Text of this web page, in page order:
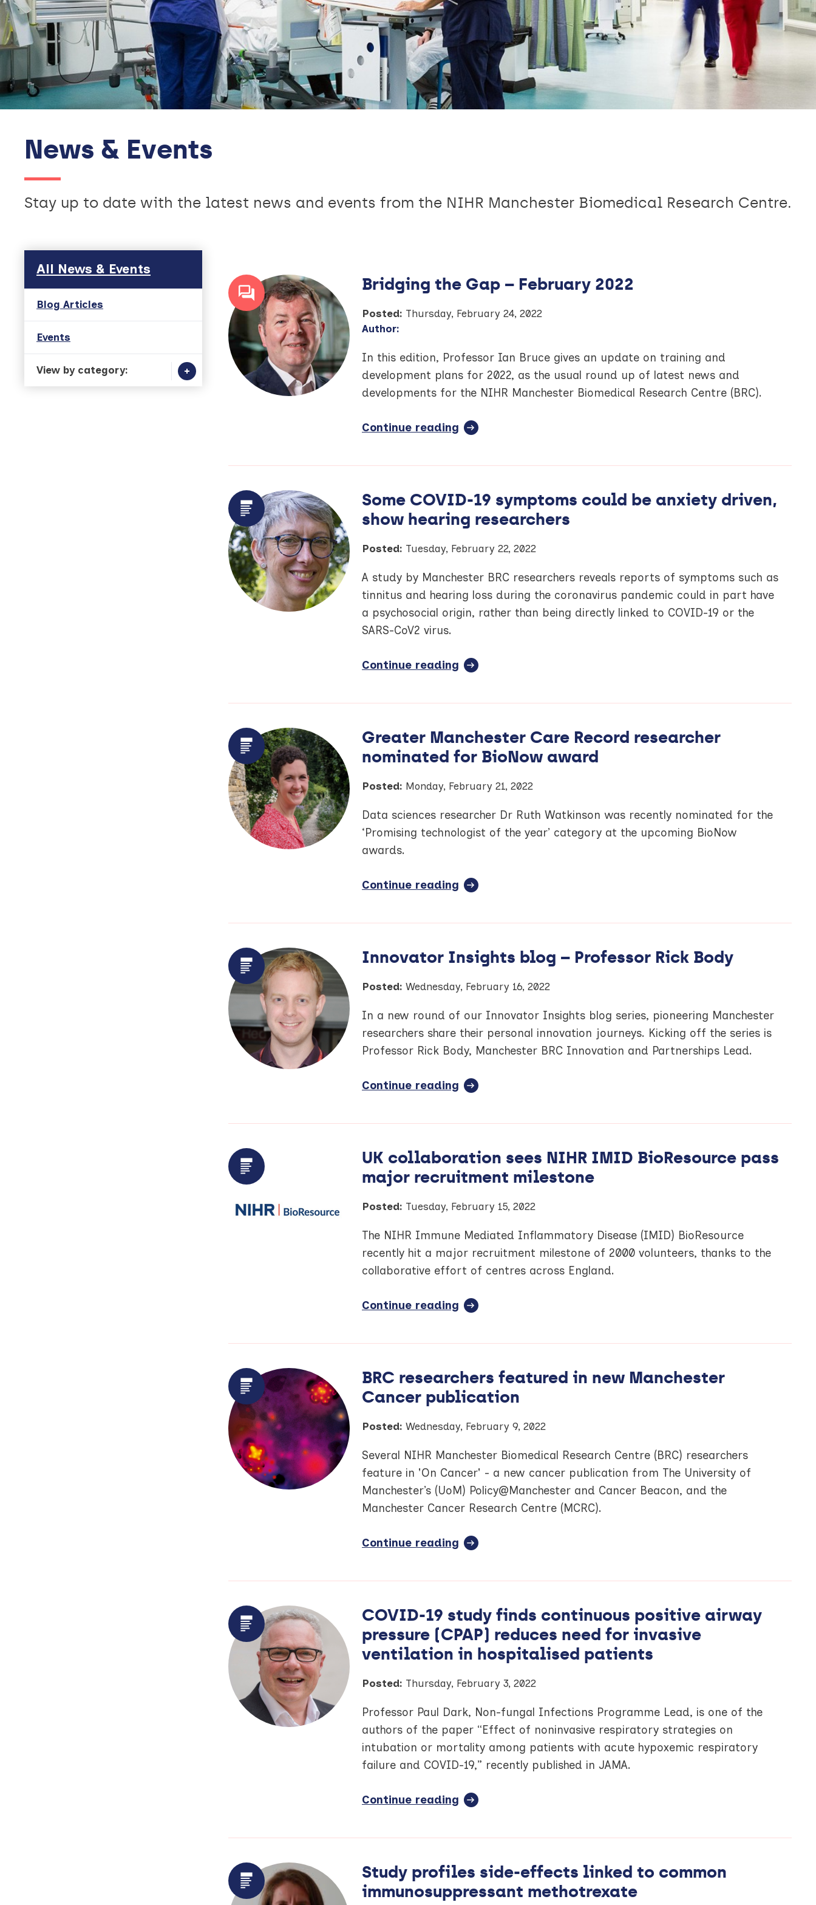
News & Events
Stay up to date with the latest news and events from the NIHR Manchester Biomedical Research Centre.
Skip to main content
All News & Events
Blog Articles
Events
View by category:
Bridging the Gap – February 2022
Posted: Thursday, February 24, 2022
Author:
In this edition, Professor Ian Bruce gives an update on training and
development plans for 2022, as the usual round up of latest news and
developments for the NIHR Manchester Biomedical Research Centre (BRC).
Continue reading full
–
February
Some COVID-19 symptoms could be anxiety driven,
show hearing researchers
Posted: Tuesday, February 22, 2022
A study by Manchester BRC researchers reveals reports of symptoms such as
tinnitus and hearing loss during the coronavirus pandemic could in part have
a psychosocial origin, rather than being directly linked to COVID-19 or the
SARS-CoV2 virus.
Continue reading full
symptoms
could
anxiety
show
hearing
Greater Manchester Care Record researcher
nominated for BioNow award
Posted: Monday, February 21, 2022
Data sciences researcher Dr Ruth Watkinson was recently nominated for the
‘Promising technologist of the year’ category at the upcoming BioNow
awards.
Continue reading full
Record
nominated
BioNow
award
Innovator Insights blog – Professor Rick Body
Posted: Wednesday, February 16, 2022
In a new round of our Innovator Insights blog series, pioneering Manchester
researchers share their personal innovation journeys. Kicking off the series is
Professor Rick Body, Manchester BRC Innovation and Partnerships Lead.
Continue reading full
–
Professor
Body
UK collaboration sees NIHR IMID BioResource pass
major recruitment milestone
Posted: Tuesday, February 15, 2022
The NIHR Immune Mediated Inflammatory Disease (IMID) BioResource
recently hit a major recruitment milestone of 2000 volunteers, thanks to the
collaborative effort of centres across England.
Continue reading full
NIHR
IMID
pass
recruitment
milestone
BRC researchers featured in new Manchester
Cancer publication
Posted: Wednesday, February 9, 2022
Several NIHR Manchester Biomedical Research Centre (BRC) researchers
feature in 'On Cancer' - a new cancer publication from The University of
Manchester’s (UoM) Policy@Manchester and Cancer Beacon, and the
Manchester Cancer Research Centre (MCRC).
Continue reading full
in
new
Manchester
Cancer
publication
COVID-19 study finds continuous positive airway
pressure (CPAP) reduces need for invasive
ventilation in hospitalised patients
Posted: Thursday, February 3, 2022
Professor Paul Dark, Non-fungal Infections Programme Lead, is one of the
authors of the paper “Effect of noninvasive respiratory strategies on
intubation or mortality among patients with acute hypoxemic respiratory
failure and COVID-19,” recently published in JAMA.
Continue reading full
finds
continuous
Study profiles side-effects linked to common
immunosuppressant methotrexate